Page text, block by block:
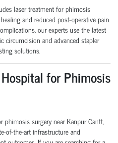
laser treatment for phimosis
and reduced post-operative pain.
our experts use the latest
circumcision and advanced stapler
solutions.
for Phimosis
phimosis surgery near Kanpur Cantt,
of-the-art infrastructure and